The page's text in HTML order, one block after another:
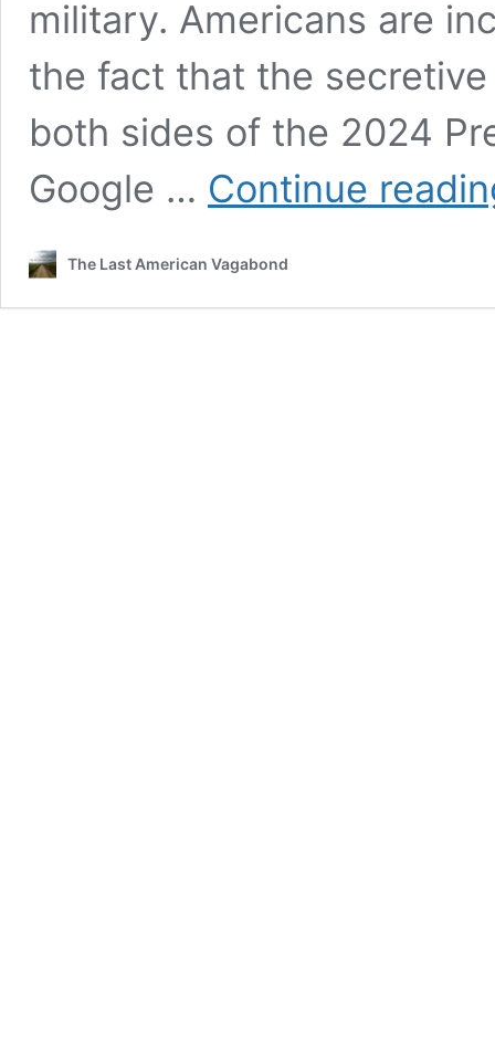
military. Americans are
the fact that the
both sides of the 2024
Google … Continue
The Last American Vagabond